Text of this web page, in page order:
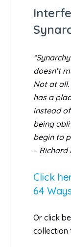
doesn’t
Not at all.
has a
instead
being
begin to
– Richard
Click
64
Or click
collection